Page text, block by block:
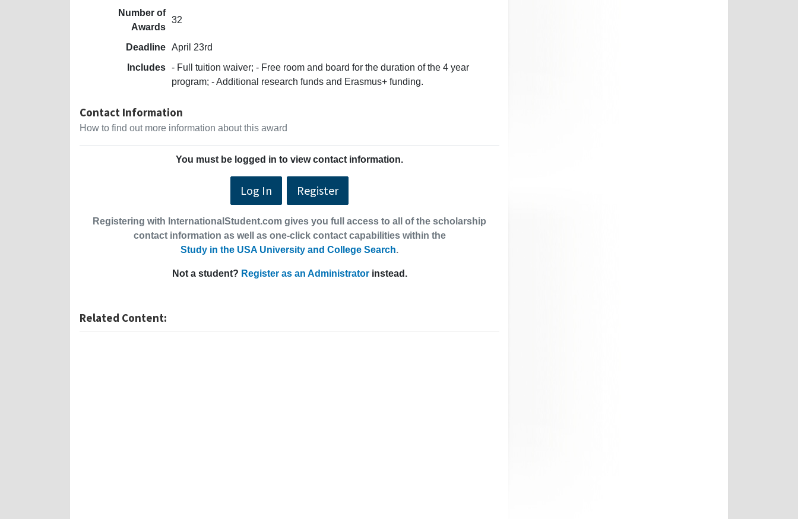
Number of
Awards
32
Deadline April 23rd
Includes - Full tuition waiver; - Free room and board for the duration of the 4 year
program; - Additional research funds and Erasmus+ funding.
Contact Information
How to find out more information about this award
You must be logged in to view contact information.
Log In Register
Registering with InternationalStudent.com gives you full access to all of the scholarship
contact information as well as one-click contact capabilities within the
Study in the USA University and College Search.
Not a student? Register as an Administratorinstead.
Related Content: